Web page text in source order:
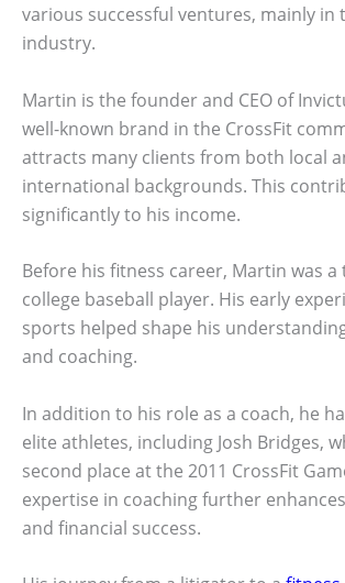
various successful ventures, mainly in
industry.
Martin is the founder and CEO of
well-known brand in the CrossFit
attracts many clients from both local
international backgrounds. This
significantly to his income.
Before his fitness career, Martin was a
college baseball player. His early
sports helped shape his
and coaching.
In addition to his role as a coach, he
elite athletes, including Josh Bridges,
second place at the 2011 CrossFit
expertise in coaching further
and financial success.